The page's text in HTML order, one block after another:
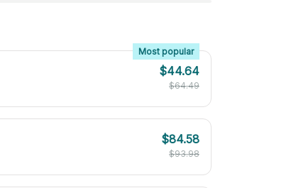
Most popular
$44.64
$64.49
$84.58
$93.98